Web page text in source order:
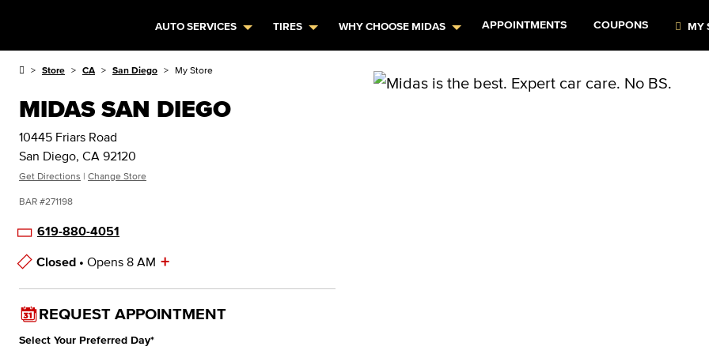
AUTO SERVICES TIRES WHY CHOOSE MIDAS APPOINTMENTS COUPONS MY
Store CA San Diego My Store
MIDAS SAN DIEGO
10445 Friars Road
San Diego, CA 92120
Get Directions | Change Store
BAR #271198
619-880-4051
Closed • Opens 8 AM +
REQUEST APPOINTMENT
Select Your Preferred Day*